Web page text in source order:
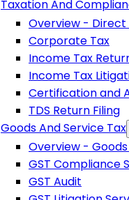
Taxation And
Overview -
Corporate Tax
Income Tax
Income Tax
Certification and
TDS Return Filing
Goods And Service Tax
Overview -
GST Compliance
GST Audit